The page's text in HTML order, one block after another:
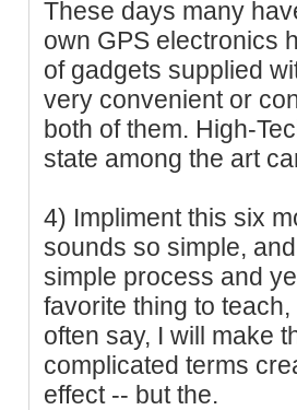
These days many
own GPS electronics
of gadgets supplied
very convenient or
both of them. High-
state among the art
4) Impliment this six
sounds so simple,
simple process and
favorite thing to
often say, I will make
complicated terms
effect -- but the.